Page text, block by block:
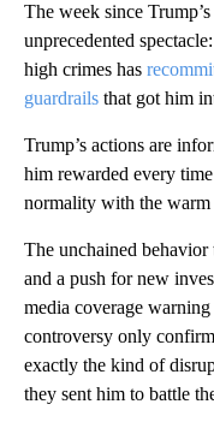
The week since
unprecedented
high crimes has
guardrails that got him
Trump’s actions are
him rewarded every
normality with the warm
The unchained
and a push for new
media coverage
controversy only
exactly the kind of
they sent him to battle